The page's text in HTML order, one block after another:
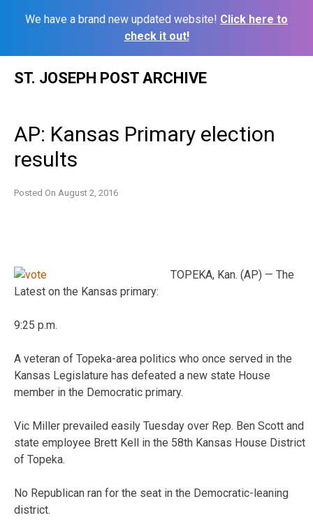
We have a brand new updated website! Click here to
check it out!
ST. JOSEPH POST ARCHIVE
AP: Kansas Primary election
results
Posted On August 2, 2016
TOPEKA, Kan. (AP) — The
Latest on the Kansas primary:
9:25 p.m.
A veteran of Topeka-area politics who once served in the
Kansas Legislature has defeated a new state House
member in the Democratic primary.
Vic Miller prevailed easily Tuesday over Rep. Ben Scott and
state employee Brett Kell in the 58th Kansas House District
of Topeka.
No Republican ran for the seat in the Democratic-leaning
district.